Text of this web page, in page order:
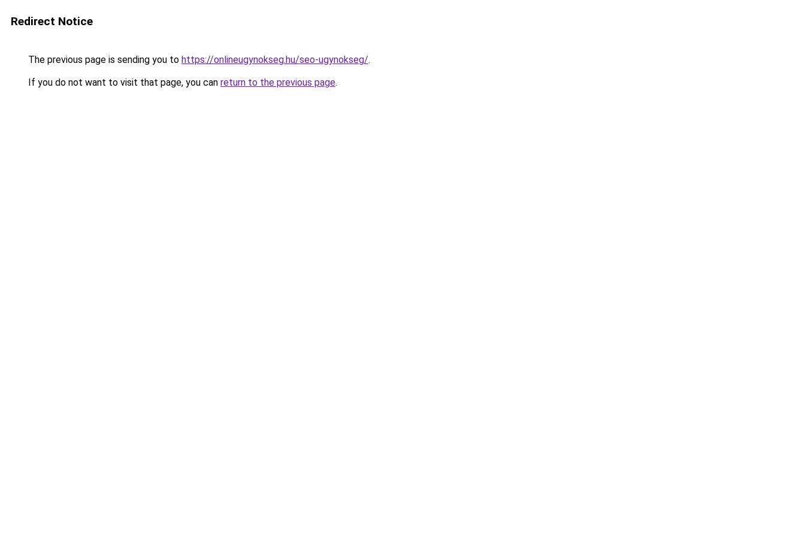
Redirect Notice
The previous page is sending you to https://onlineugynokseg.hu/seo-ugynokseg/.
If you do not want to visit that page, you can return to the previous page.